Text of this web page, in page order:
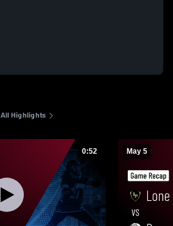
All Highlights
0:52 May 5